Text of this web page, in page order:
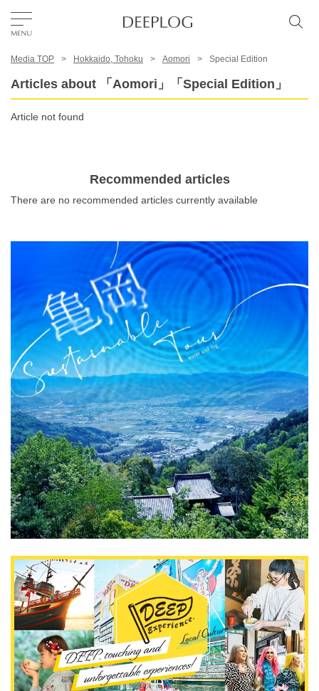
TOP
Category
What is DEEPLOG
Privacy Policy
Contact Us
Corporate Information
Looking for travel writers
Media TOP Hokkaido, Tohoku Aomori Special Edition
Articles about 「Aomori」「Special Edition」
Article not found
Recommended articles
There are no recommended articles currently available